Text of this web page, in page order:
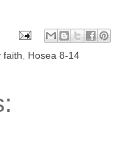
faith Hosea 8-14